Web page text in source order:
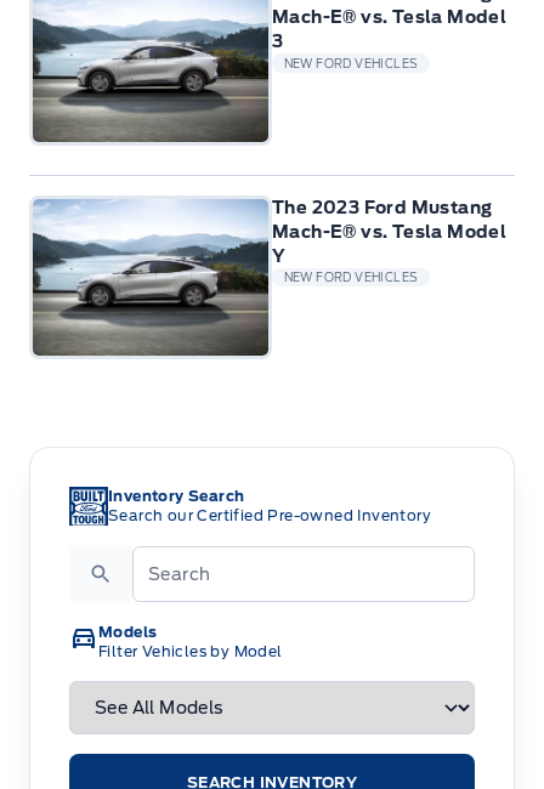
Mach-E® vs. Tesla Model
3
NEW FORD VEHICLES
The 2023 Ford Mustang
Mach-E® vs. Tesla Model
Y
NEW FORD VEHICLES
Inventory Search
Search our Certified Pre-owned Inventory
Search
Models
Filter Vehicles by Model
SEARCH INVENTORY